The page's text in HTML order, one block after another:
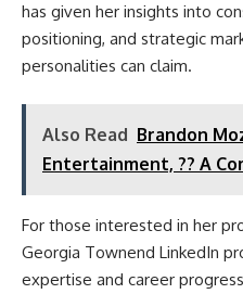
has given her insights into
positioning, and strategic
personalities can claim.
Also Read Brandon
Entertainment, ?? A
For those interested in her
Georgia Townend LinkedIn
expertise and career